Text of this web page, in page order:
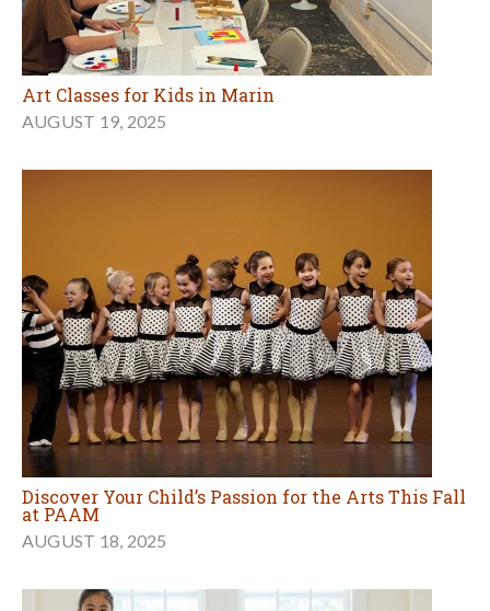
Art Classes for Kids in Marin
AUGUST 19, 2025
Discover Your Child’s Passion for the Arts This Fall
at PAAM
AUGUST 18, 2025